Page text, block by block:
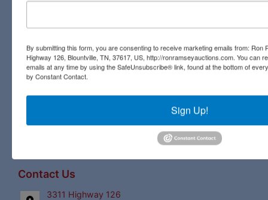
our expert staff have a century of combined auction
experience to bring the best bids and the most profits for
our clients!
Links
Contact Us
3311 Highway 126
By submitting this form, you are consenting to receive marketing emails from: Ron
Highway 126, Blountville, TN, 37617, US, http://ronramseyauctions.com. You can
emails at any time by using the SafeUnsubscribe® link, found at the bottom of
by Constant Contact.
Sign Up!